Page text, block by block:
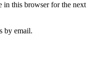
in this browser for the next
by email.